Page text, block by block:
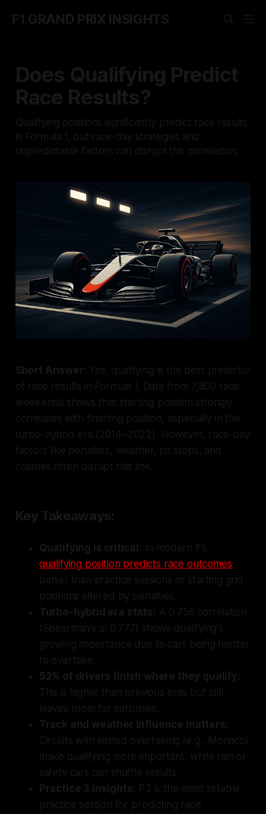
F1 GRAND PRIX INSIGHTS
Does Qualifying Predict
Race Results?
Qualifying positions significantly predict race results
in Formula 1, but race-day strategies and
unpredictable factors can disrupt this correlation.
Short Answer: Yes, qualifying is the best predictor
of race results in Formula 1. Data from 7,800 race
weekends shows that starting position strongly
correlates with finishing position, especially in the
turbo-hybrid era (2014–2022). However, race-day
factors like penalties, weather, pit stops, and
crashes often disrupt this link.
Key Takeaways:
Qualifying is critical: In modern F1,
qualifying position predicts race outcomes
better than practice sessions or starting grid
positions altered by penalties.
Turbo-hybrid era stats: A 0.756 correlation
(Spearman's ρ: 0.777) shows qualifying's
growing importance due to cars being harder
to overtake.
52% of drivers finish where they qualify:
This is higher than previous eras but still
leaves room for surprises.
Track and weather influence matters:
Circuits with limited overtaking (e.g., Monaco)
make qualifying more important, while rain or
safety cars can shuffle results.
Practice 3 insights: P3 is the most reliable
practice session for predicting race